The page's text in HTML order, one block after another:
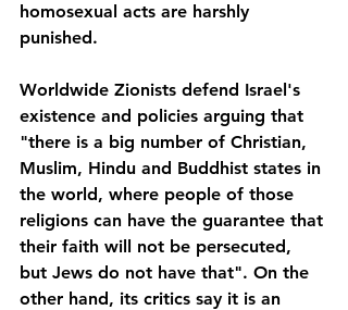
homosexual acts are harshly
punished.
Worldwide Zionists defend Israel's
existence and policies arguing that
"there is a big number of Christian,
Muslim, Hindu and Buddhist states in
the world, where people of those
religions can have the guarantee that
their faith will not be persecuted,
but Jews do not have that". On the
other hand, its critics say it is an